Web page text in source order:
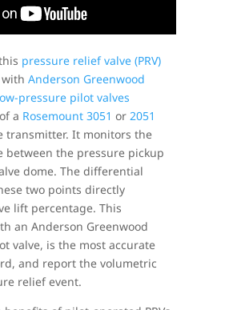
pressure relief valve (PRV)
withAnderson Greenwood
pressure pilot valves
a Rosemount 3051 or 2051
transmitter. It monitors the
the pressure pickup
dome. The differential
two points directly
lift percentage. This
an Anderson Greenwood
valve, is the most accurate
and report the volumetric
relief event.